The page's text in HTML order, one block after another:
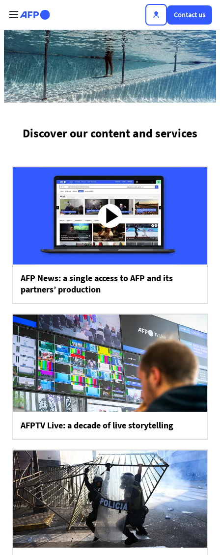
Contact us
The news hub
Discover our content and services
AFP News: a single access to AFP and its
partners’ production
AFPTV Live: a decade of live storytelling